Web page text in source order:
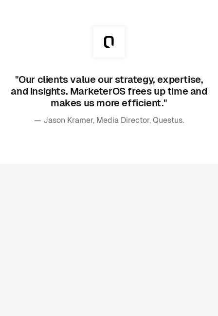
"Our clients value our strategy, expertise,
and insights. MarketerOS frees up time and
makes us more efficient."
— Jason Kramer, Media Director, Questus.